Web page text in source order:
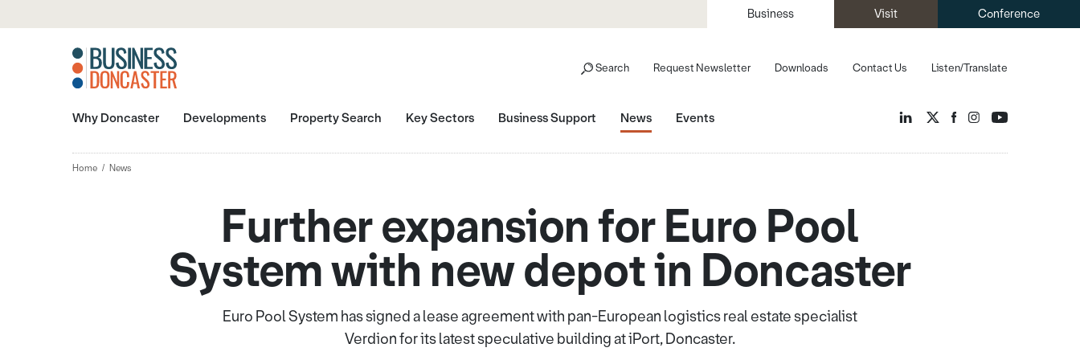
Business Visit Conference
Listen/Translate
Search Request Newsletter Downloads Contact Us
Why Doncaster Developments Property Search Key Sectors Business Support News Events
Home News
Further expansion for Euro Pool
System with new depot in Doncaster
Euro Pool System has signed a lease agreement with pan-European logistics real estate specialist
Verdion for its latest speculative building at iPort, Doncaster.